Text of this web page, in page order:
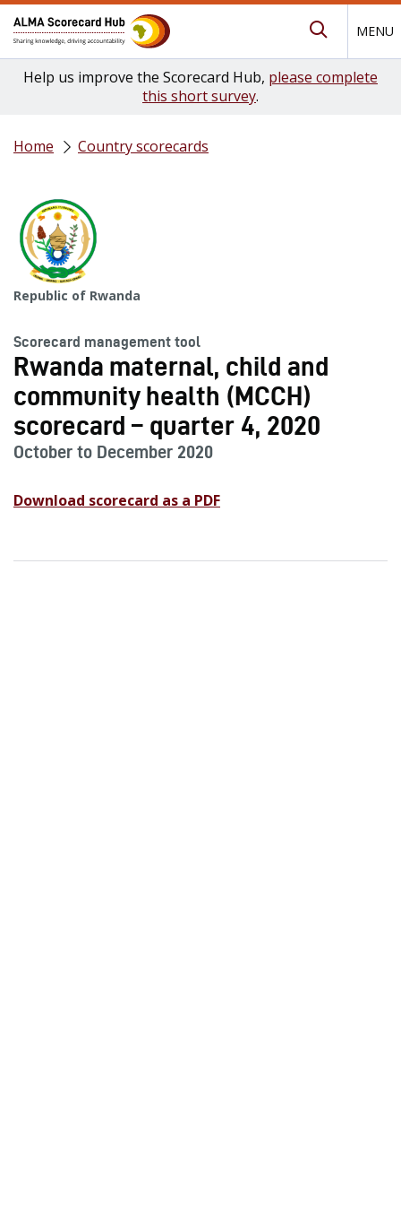
MENU
Help us improve the Scorecard Hub, please complete
this short survey.
Home Country scorecards
Republic of Rwanda
Scorecard management tool
Rwanda maternal, child and
community health (MCCH)
scorecard – quarter 4, 2020
October to December 2020
Download scorecard as a PDF